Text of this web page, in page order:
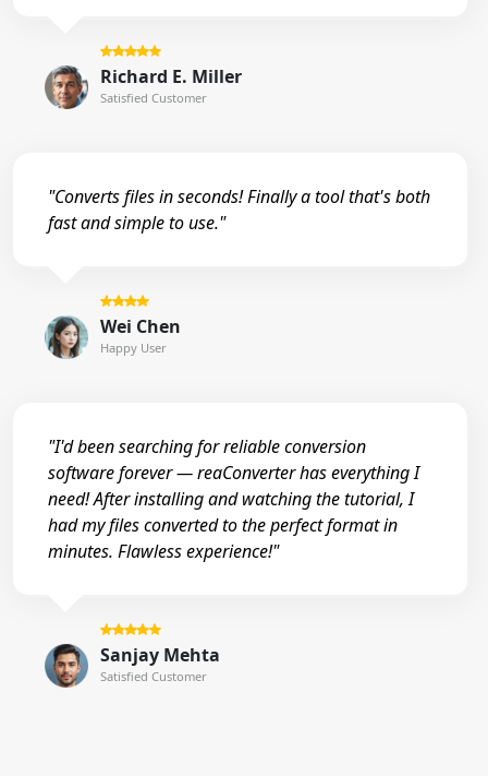
Richard E. Miller
Satisfied Customer
"Converts files in seconds! Finally a tool that's both
fast and simple to use."
Wei Chen
Happy User
"I'd been searching for reliable conversion
software forever — reaConverter has everything I
need! After installing and watching the tutorial, I
had my files converted to the perfect format in
minutes. Flawless experience!"
Sanjay Mehta
Satisfied Customer